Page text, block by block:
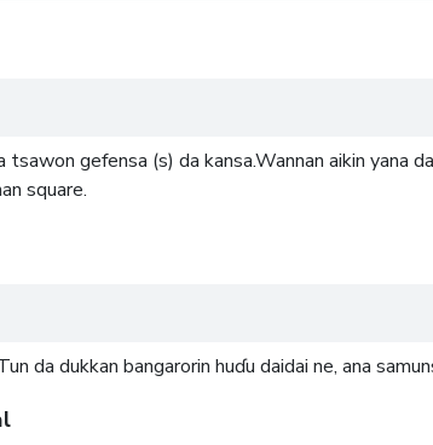
gefensa (s) da kansa.Wannan aikin yana
square.
da dukkan bangarorin huɗu daidai ne, ana